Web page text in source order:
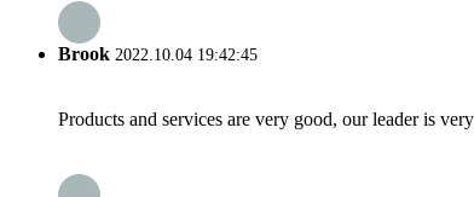
Brook 2022.10.04 19:42:45
Products and services are very good, our leader is